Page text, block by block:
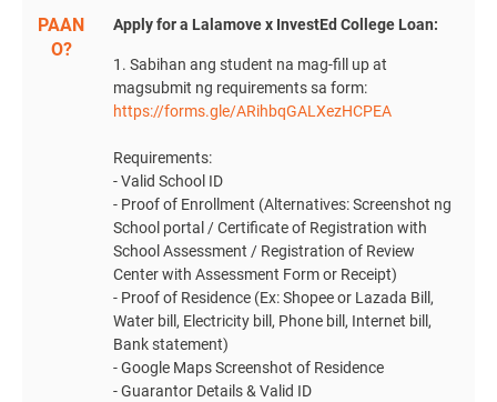
PAAN
O?
Apply for a Lalamove x InvestEd College Loan:
1. Sabihan ang student na mag-fill up at
magsubmit ng requirements sa form:
https://forms.gle/ARihbqGALXezHCPEA
Requirements:
- Valid School ID
- Proof of Enrollment (Alternatives: Screenshot ng
School portal / Certificate of Registration with
School Assessment / Registration of Review
Center with Assessment Form or Receipt)
- Proof of Residence (Ex: Shopee or Lazada Bill,
Water bill, Electricity bill, Phone bill, Internet bill,
Bank statement)
- Google Maps Screenshot of Residence
- Guarantor Details & Valid ID